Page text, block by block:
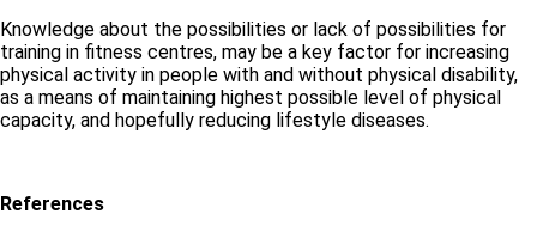
Knowledge about the possibilities or lack of possibilities for
training in fitness centres, may be a key factor for increasing
physical activity in people with and without physical disability,
as a means of maintaining highest possible level of physical
capacity, and hopefully reducing lifestyle diseases.
References